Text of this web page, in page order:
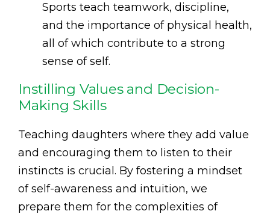
Sports teach teamwork, discipline,
and the importance of physical health,
all of which contribute to a strong
sense of self.
Instilling Values and Decision-
Making Skills
Teaching daughters where they add value
and encouraging them to listen to their
instincts is crucial. By fostering a mindset
of self-awareness and intuition, we
prepare them for the complexities of